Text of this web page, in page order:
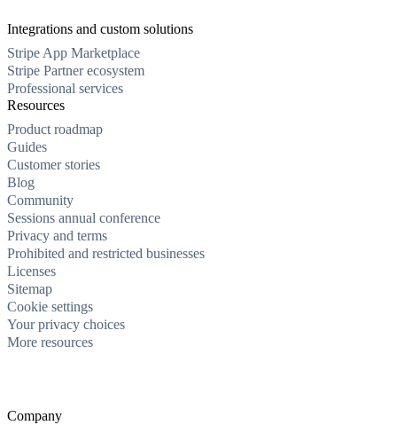
Integrations and custom solutions
Stripe App Marketplace
Stripe Partner ecosystem
Professional services
Resources
Product roadmap
Guides
Customer stories
Blog
Community
Sessions annual conference
Privacy and terms
Prohibited and restricted businesses
Licenses
Sitemap
Cookie settings
Your privacy choices
More resources
Company